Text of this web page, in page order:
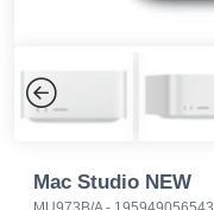
Previous
Mac Studio NEW